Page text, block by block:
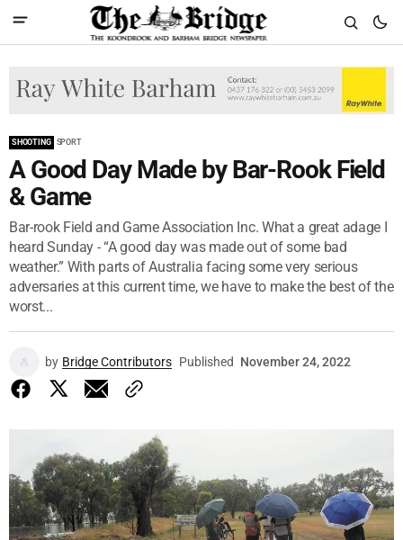
SHOOTING SPORT
A Good Day Made by Bar-Rook Field
& Game
Bar-rook Field and Game Association Inc. What a great adage I
heard Sunday - “A good day was made out of some bad
weather.” With parts of Australia facing some very serious
adversaries at this current time, we have to make the best of the
worst...
by Bridge Contributors Published November 24, 2022